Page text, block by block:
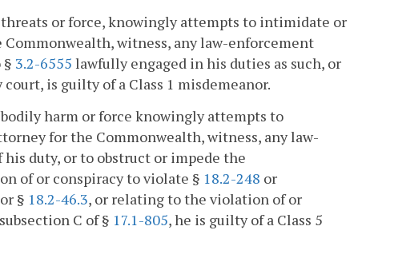
threats or force, knowingly attempts to intimidate or
witness, any law-enforcement
3.2-6555 lawfully engaged in his duties as such, or
is guilty of a Class 1 misdemeanor.
harm or force knowingly attempts to
for the Commonwealth, witness, any law-
duty, or to obstruct or impede the
of or conspiracy to violate § 18.2-248 or
or § 18.2-46.3, or relating to the violation of or
C of § 17.1-805, he is guilty of a Class 5